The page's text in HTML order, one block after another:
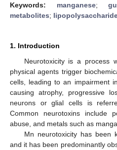
Keywords: manganese;
metabolites;
1. Introduction
Neurotoxicity is a process
physical agents trigger
cells, leading to an impairment
causing atrophy, progressive
neurons or glial cells is
Common neurotoxins include
abuse, and metals such as
Mn neurotoxicity has been
and it has been predominantly